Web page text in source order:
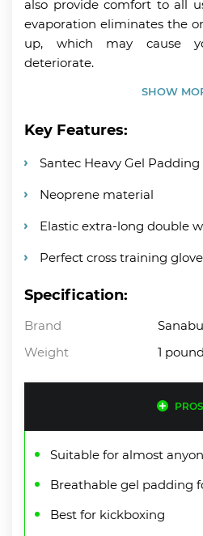
also provide comfort to all
evaporation eliminates the
up, which may cause
deteriorate.
SHOW
Key Features:
Santec Heavy Gel Padding
Neoprene material
Elastic extra-long double
Perfect cross training glove
Specification:
Brand
Weight
1
PROS
Suitable for almost
Breathable gel padding
Best for kickboxing